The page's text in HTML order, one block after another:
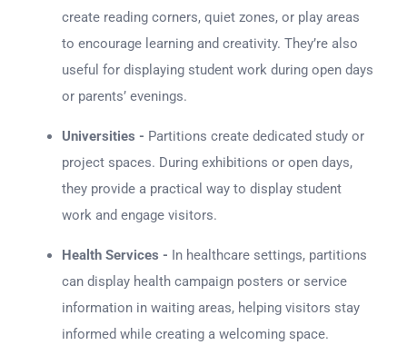
create reading corners, quiet zones, or play areas
to encourage learning and creativity. They’re also
useful for displaying student work during open days
or parents’ evenings.
Universities - Partitions create dedicated study or
project spaces. During exhibitions or open days,
they provide a practical way to display student
work and engage visitors.
Health Services - In healthcare settings, partitions
can display health campaign posters or service
information in waiting areas, helping visitors stay
informed while creating a welcoming space.